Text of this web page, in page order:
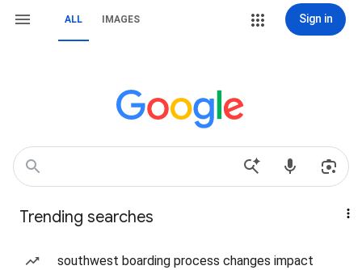
ALL IMAGES Sign in
Trending searches
southwest boarding process changes impact